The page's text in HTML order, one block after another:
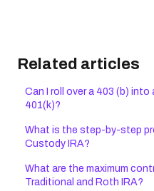
Related articles
Can I roll over a 403 (b)
401(k)?
What is the step-by-step
Custody IRA?
What are the maximum
Traditional and Roth IRA?